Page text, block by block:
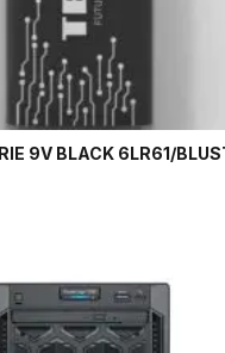
9V BLACK 6LR61/